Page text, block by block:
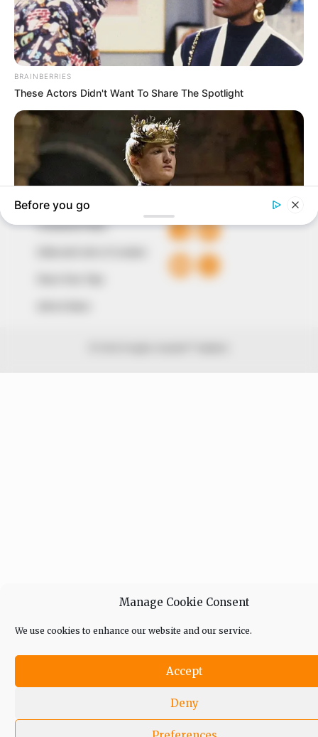
Manage Cookie Consent
We use cookies to enhance our website and our service.
Accept
Deny
In an era of fake news and overcrowded media
marketplace, the journalists at Peoples Gazette aim
to provide quality and practical information to help
our readers stay ahead and better understand events
around them. We focus on being the balanced source
of true, stimulating and independent journalism.
The Peoples Gazette Ltd, Plot 1095, Umar Shuaibu
Avenue, Utako, Abuja.
+234 805 888 8330.
Comment Policy